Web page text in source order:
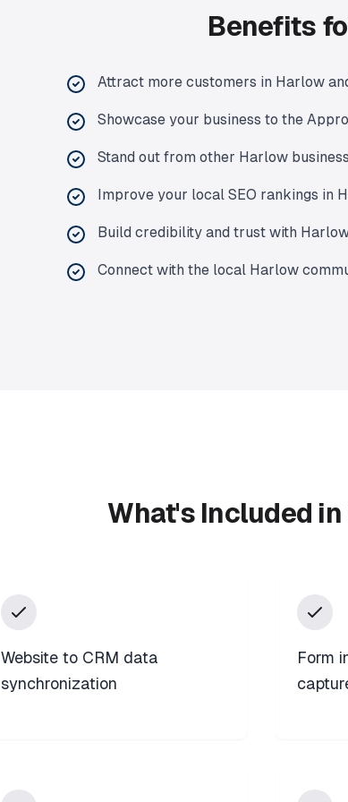
Benefits
Attract more customers in Harlow
Showcase your business to the
Stand out from other Harlow
Improve your local SEO rankings in
Build credibility and trust with
Connect with the local Harlow
What's Included
Website to CRM data
synchronization
Form